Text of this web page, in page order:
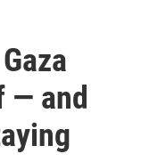
— and